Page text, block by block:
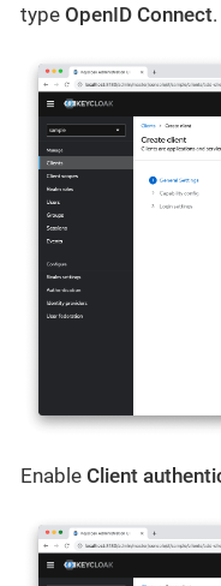
type OpenID Connect.
Enable Client